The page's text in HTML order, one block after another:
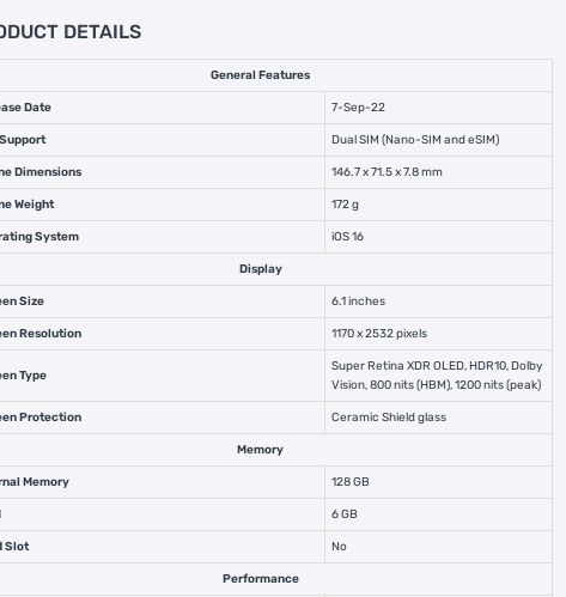
DETAILS
General Features
Date 7-Sep-22
Dual SIM (Nano-SIM and eSIM)
Dimensions 146.7 x 71.5 x 7.8 mm
Weight 172 g
System iOS 16
Display
Size 6.1 inches
Resolution 1170 x 2532 pixels
Type
Super Retina XDR OLED, HDR10, Dolby
Vision, 800 nits (HBM), 1200 nits (peak)
Protection Ceramic Shield glass
Memory
Memory 128 GB
6 GB
Slot No
Performance